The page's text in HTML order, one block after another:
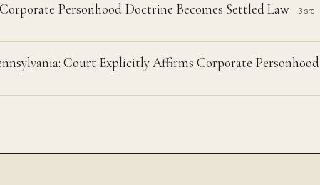
Personhood Doctrine Becomes Settled Law 3 src
Court Explicitly Affirms Corporate Personhood